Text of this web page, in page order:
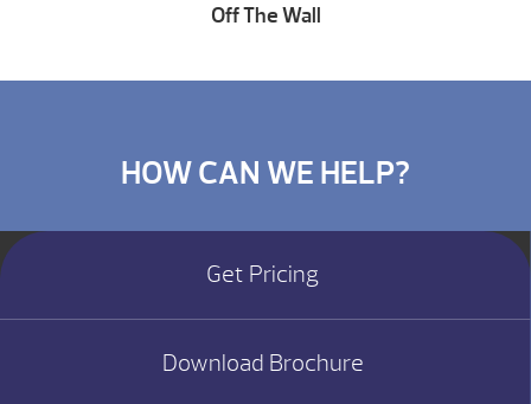
Off The Wall
HOW CAN WE HELP?
Get Pricing
Download Brochure